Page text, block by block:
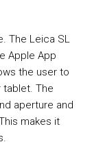
The Leica SL
Apple App
the user to
tablet. The
aperture and
makes it